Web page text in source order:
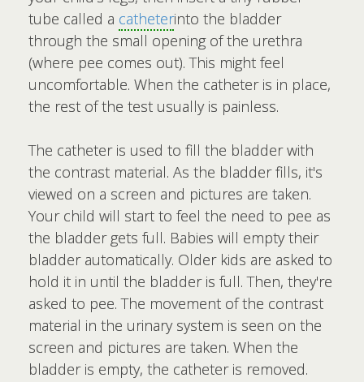
tube called a catheterinto the bladder
through the small opening of the urethra
(where pee comes out). This might feel
uncomfortable. When the catheter is in place,
the rest of the test usually is painless.
The catheter is used to fill the bladder with
the contrast material. As the bladder fills, it's
viewed on a screen and pictures are taken.
Your child will start to feel the need to pee as
the bladder gets full. Babies will empty their
bladder automatically. Older kids are asked to
hold it in until the bladder is full. Then, they're
asked to pee. The movement of the contrast
material in the urinary system is seen on the
screen and pictures are taken. When the
bladder is empty, the catheter is removed.